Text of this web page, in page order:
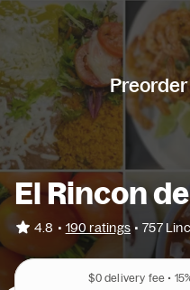
El Rincon
4.8 • 190 ratings • 757
$0delivery fee •